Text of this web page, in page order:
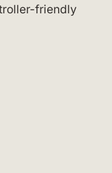
friendly